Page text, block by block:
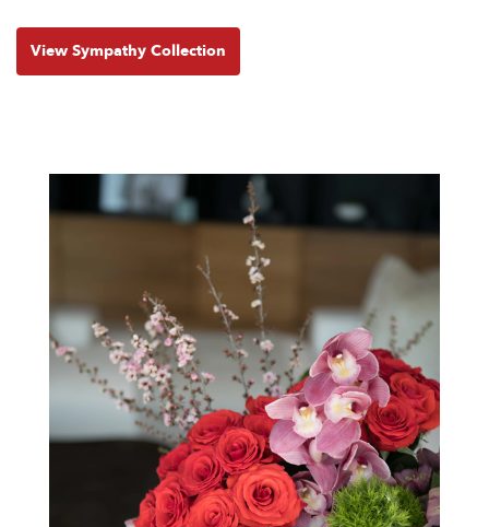
View Sympathy Collection